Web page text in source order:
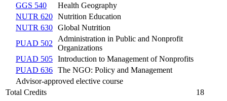
GGS 540
Health Geography
NUTR 620 Nutrition Education
NUTR 630 Global Nutrition
PUAD 502
Administration in Public and Nonprofit
Organizations
PUAD 505 Introduction to Management of Nonprofits
PUAD 636 The NGO: Policy and Management
Advisor-approved elective course
Total Credits
18